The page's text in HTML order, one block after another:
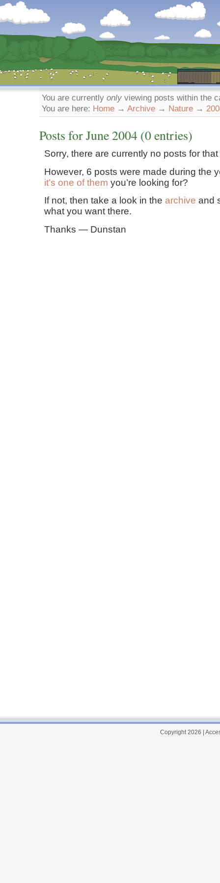
Dunstan’s Blog: low tech version.
You are currently only viewing posts within the
You are here: Home → Archive → Nature →
Posts forJune2004 (0 entries)
Sorry, there are currently no posts for
However, 6 posts were made during the
it’s one of them you’re looking for?
If not, then take a look in the archive and
what you want there.
Thanks — Dunstan
Copyright 2026 |